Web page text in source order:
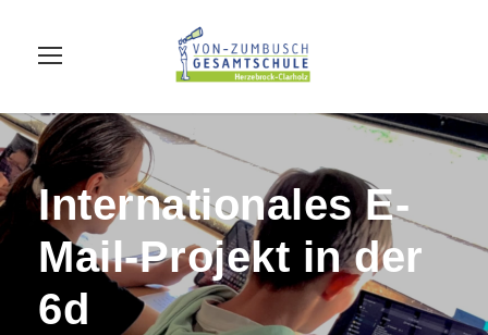
Internationales E-
Mail-Projekt in der
6d